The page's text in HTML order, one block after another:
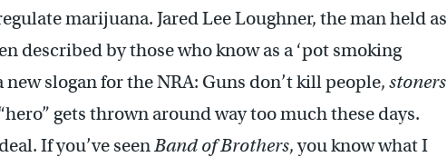
marijuana. Jared Lee Loughner, the man held as
described by those who know as a ‘pot smoking
slogan for the NRA: Guns don’t kill people, stoners
gets thrown around way too much these days.
If you’ve seenBand of Brothers, you know what I